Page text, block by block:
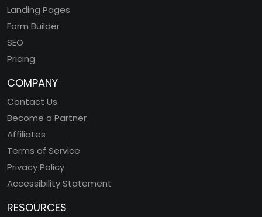
Landing Pages
Form Builder
SEO
Pricing
COMPANY
Contact Us
Become a Partner
Affiliates
Terms of Service
Privacy Policy
Accessibility Statement
RESOURCES